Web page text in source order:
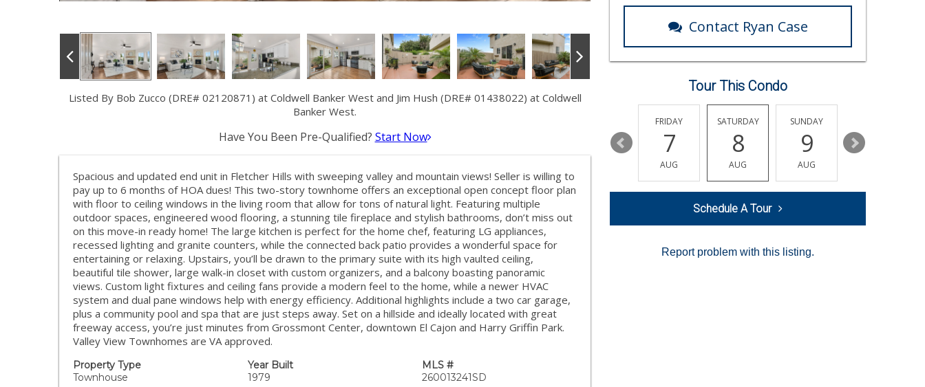
Listed By Bob Zucco (DRE# 02120871) at Coldwell Banker West and Jim Hush (DRE# 01438022) at Coldwell
Banker West.
Have You Been Pre-Qualified? Start Now
Spacious and updated end unit in Fletcher Hills with sweeping valley and mountain views! Seller is willing to
pay up to 6 months of HOA dues! This two-story townhome offers an exceptional open concept floor plan
with floor to ceiling windows in the living room that allow for tons of natural light. Featuring multiple
outdoor spaces, engineered wood flooring, a stunning tile fireplace and stylish bathrooms, don’t miss out
on this move-in ready home! The large kitchen is perfect for the home chef, featuring LG appliances,
recessed lighting and granite counters, while the connected back patio provides a wonderful space for
entertaining or relaxing. Upstairs, you’ll be drawn to the primary suite with its high vaulted ceiling,
beautiful tile shower, large walk-in closet with custom organizers, and a balcony boasting panoramic
views. Custom light fixtures and ceiling fans provide a modern feel to the home, while a newer HVAC
system and dual pane windows help with energy efficiency. Additional highlights include a two car garage,
plus a community pool and spa that are just steps away. Set on a hillside and ideally located with great
freeway access, you’re just minutes from Grossmont Center, downtown El Cajon and Harry Griffin Park.
Valley View Townhomes are VA approved.
Property Type
Townhouse
Year Built
1979
MLS #
260013241SD
Contact Ryan Case
Tour This Condo
13
FRIDAY
7
AUG
SATURDAY
8
AUG
SUNDAY
9
AUG
10
Schedule A Tour
Report problem with this listing.